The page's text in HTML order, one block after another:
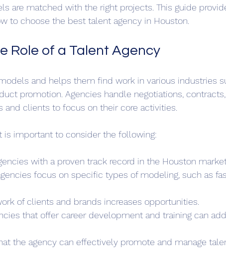
are matched with the right projects. This guide
to choose the best talent agency in Houston.
Role of a Talent Agency
and helps them find work in various industries
promotion. Agencies handle negotiations,
and clients to focus on their core activities.
is important to consider the following:
with a proven track record in the Houston
focus on specific types of modeling, such as
of clients and brands increases opportunities.
that offer career development and training can
the agency can effectively promote and manage